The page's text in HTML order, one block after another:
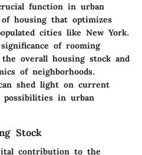
function in urban
housing that optimizes
cities like New York.
of rooming
overall housing stock and
of neighborhoods.
shed light on current
possibilities in urban
Stock
contribution to the